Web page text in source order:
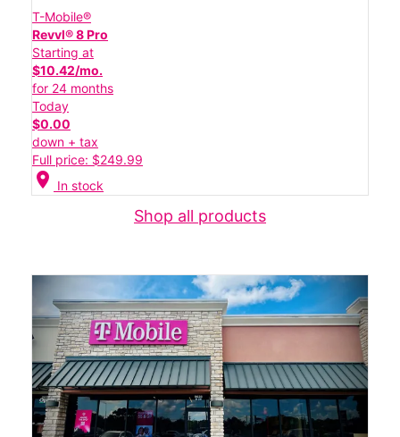
T-Mobile®
Revvl® 8 Pro
Starting at
$10.42/mo.
for 24 months
Today
$0.00
down + tax
Full price: $249.99
location_on In stock
Shop all products